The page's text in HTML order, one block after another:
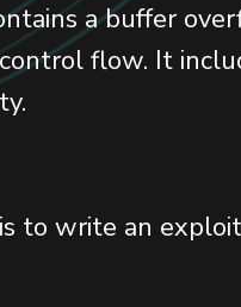
a buffer
control flow. It
to write an